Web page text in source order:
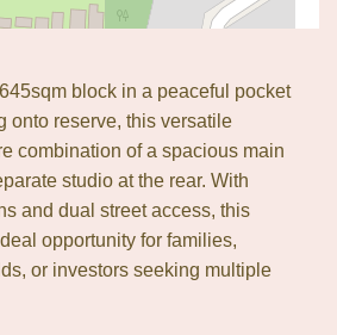
OpenStreetMap
Show Map
block in a peaceful pocket
onto reserve, this versatile
combination of a spacious main
studio at the rear. With
and dual street access, this
opportunity for families,
or investors seeking multiple